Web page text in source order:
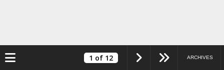
Toggle navigation 1 of 12 ARCHIVES